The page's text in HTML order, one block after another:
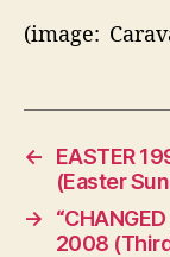
(image:
←
EASTER
(Easter
→
2008